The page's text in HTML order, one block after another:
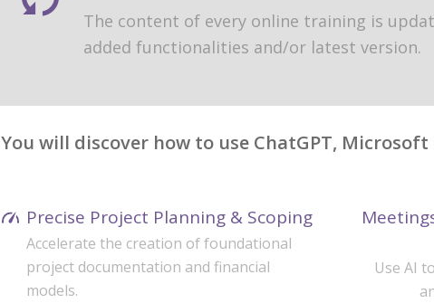
The content of every online training is
added functionalities and/or latest version.
You will discover how to use ChatGPT,
Precise Project Planning & Scoping
Accelerate the creation of foundational
project documentation and financial
models.
Use AI